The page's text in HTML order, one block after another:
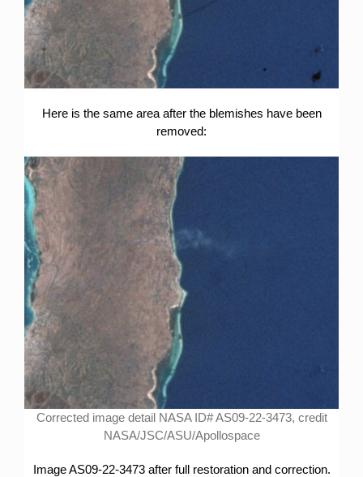
Here is the same area after the blemishes have been
removed:
Corrected image detail NASA ID# AS09-22-3473, credit
NASA/JSC/ASU/Apollospace
Image AS09-22-3473 after full restoration and correction.